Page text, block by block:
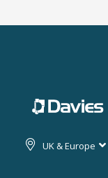
UK & Europe